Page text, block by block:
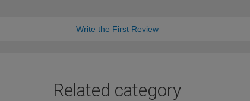
Write the First Review
Related category